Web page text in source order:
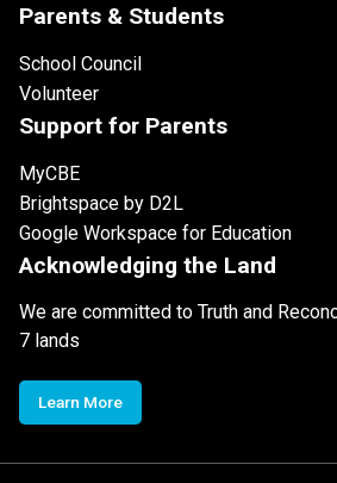
Parents & Students
School Council
Volunteer
Support for Parents
MyCBE
Brightspace by D2L
Google Workspace for Education
Acknowledging the Land
We are committed to Truth and
7 lands
Learn More